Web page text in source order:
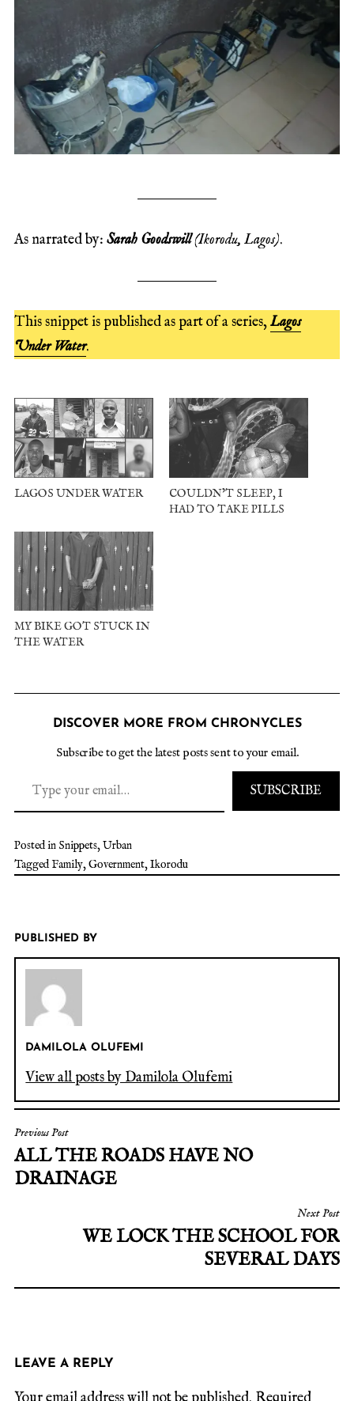
As narrated by: Sarah Goodswill(Ikorodu, Lagos).
This snippet is published as part of a series,Lagos
Under Water.
LAGOS UNDER WATER
COULDN’T SLEEP, I
HAD TO TAKE PILLS
MY BIKE GOT STUCK IN
THE WATER
DISCOVER MORE FROM CHRONYCLES
Subscribe to get the latest posts sent to your email.
SUBSCRIBE
Posted in Snippets,Urban
TaggedFamily,Government,Ikorodu
PUBLISHED BY
DAMILOLA OLUFEMI
View all posts by Damilola Olufemi
Previous Post
ALL THE ROADS HAVE NO
DRAINAGE
Next Post
WE LOCK THE SCHOOL FOR
SEVERAL DAYS
LEAVE A REPLY